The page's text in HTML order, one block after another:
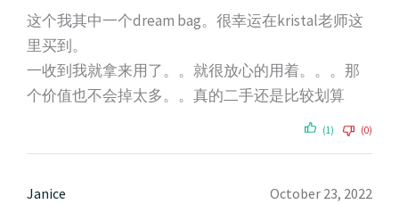
这个我其中一个dream bag。很幸运在kristal老师这
里买到。
一收到我就拿来用了。。就很放心的用着。。。那
个价值也不会掉太多。。真的二手还是比较划算
(1) (0)
Janice October 23, 2022